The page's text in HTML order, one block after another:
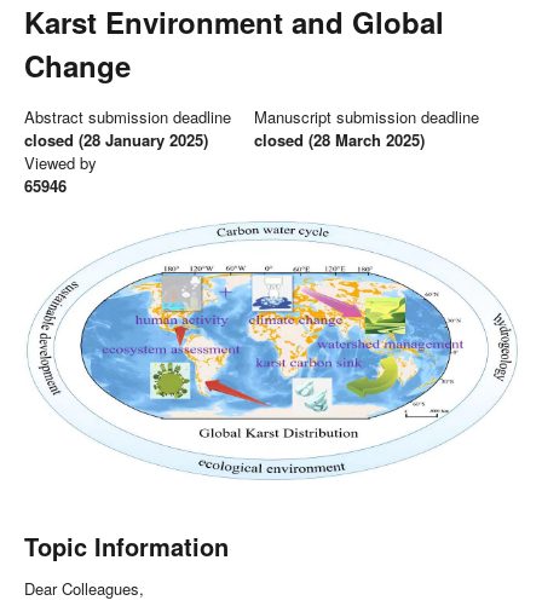
Karst Environment and Global
Change
Abstract submission deadline
closed (28 January 2025)
Manuscript submission deadline
closed (28 March 2025)
Viewed by
65946
Topic Information
Dear Colleagues,